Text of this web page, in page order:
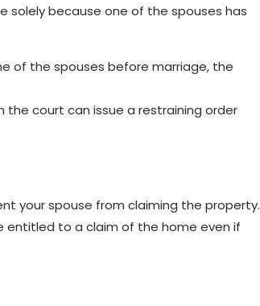
solely because one of the spouses has
of the spouses before marriage, the
court can issue a restraining order
your spouse from claiming the property.
entitled to a claim of the home even if